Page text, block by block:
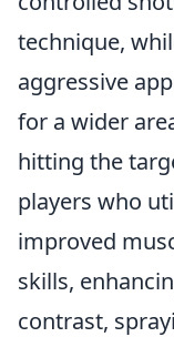
technique,
aggressive
for a wider
hitting the
players who
improved
skills,
contrast,